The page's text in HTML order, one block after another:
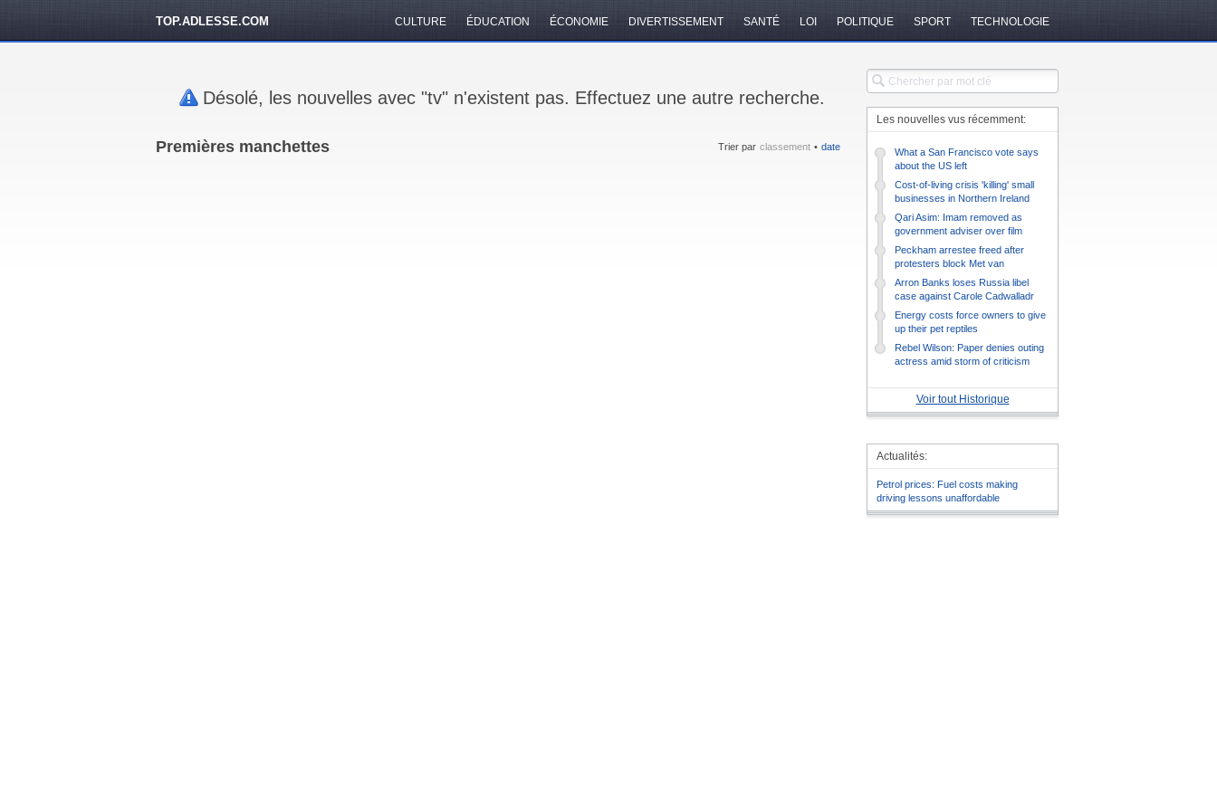
TOP.ADLESSE.COM CULTURE ÉDUCATION ÉCONOMIE DIVERTISSEMENT SANTÉ LOI POLITIQUE SPORT TECHNOLOGIE
Désolé, les nouvelles avec "tv" n'existent pas. Effectuez une autre recherche.
Premières manchettes Trier par classement • date
Les nouvelles vus récemment:
What a San Francisco vote says
about the US left
Cost-of-living crisis 'killing' small
businesses in Northern Ireland
Qari Asim: Imam removed as
government adviser over film
protests
Peckham arrestee freed after
protesters block Met van
Arron Banks loses Russia libel
case against Carole Cadwalladr
Energy costs force owners to give
up their pet reptiles
Rebel Wilson: Paper denies outing
actress amid storm of criticism
Voir tout Historique
Actualités:
Petrol prices: Fuel costs making
driving lessons unaffordable